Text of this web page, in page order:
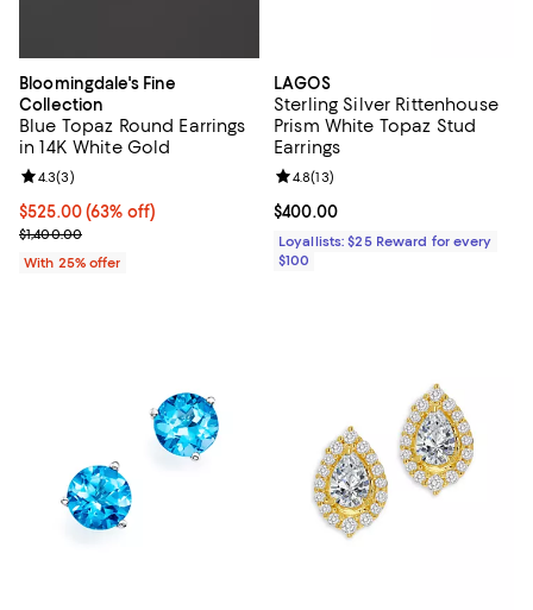
Bloomingdale's Fine
Collection
Blue Topaz Round Earrings
in 14K White Gold
$525.00; 63% off; undefined;
$525.00(63% off)
Current sale price $700.00; Previous price $1,400.00;
$1,400.00
Review rating: 4.3 out of 5; 3 reviews;
4.3(3)
With 25% offer
LAGOS
Sterling Silver Rittenhouse
Prism White Topaz Stud
Earrings
Current price $400.00; ;
$400.00
Review rating: 4.8 out of 5; 13
4.8(13)
Loyallists: $25 Reward for every
$100